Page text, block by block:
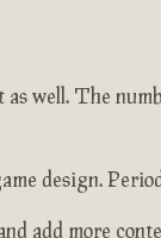
well. The
design.
add more